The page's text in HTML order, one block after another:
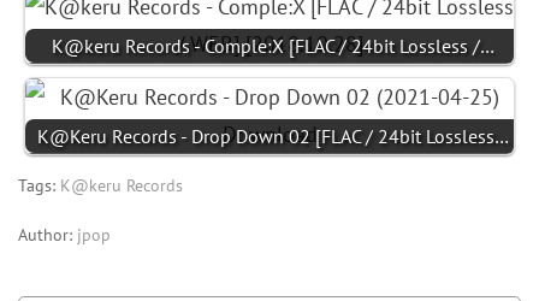
K@keru Records - Comple:X [FLAC / 24bit Lossless /…
K@Keru Records - Drop Down 02 [FLAC / 24bit Lossless…
Tags: K@keru Records
Author: jpop